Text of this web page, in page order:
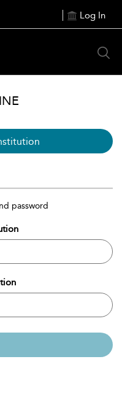
Log In
password